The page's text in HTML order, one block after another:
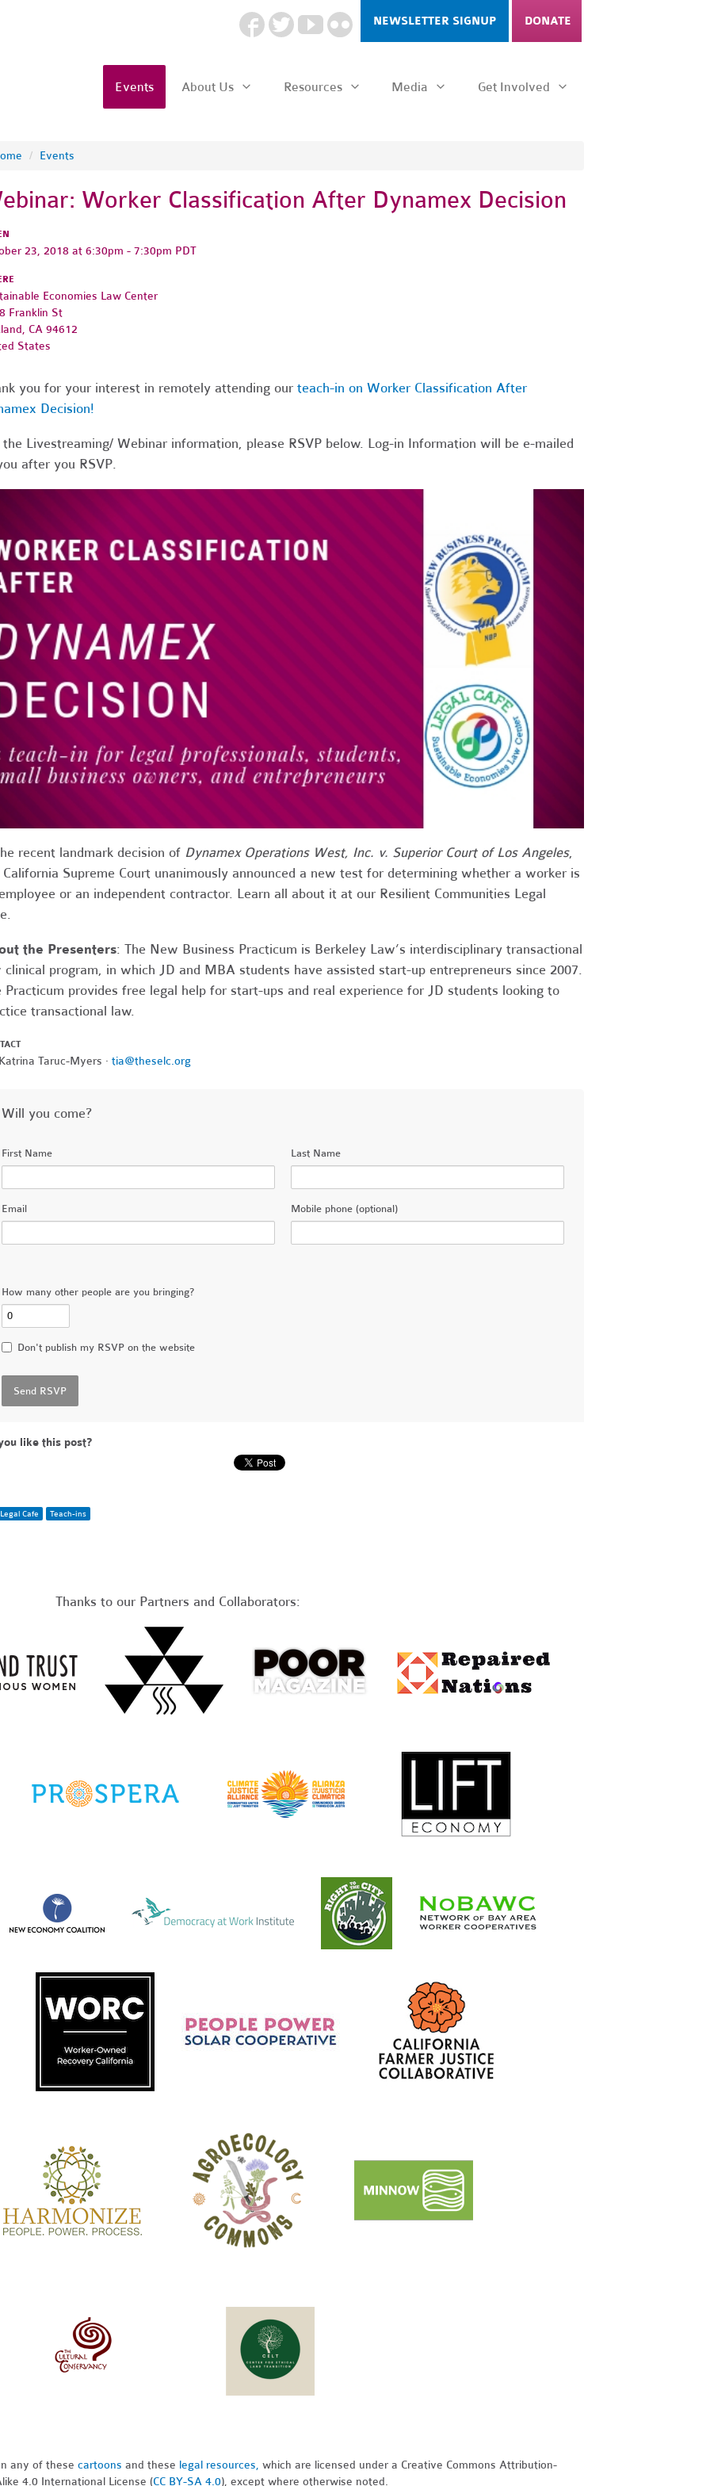
NEWSLETTER SIGNUP DONATE
Events About Us Resources Media Get Involved
/ Events
Worker Classification After Dynamex Decision
23, 2018 at 6:30pm - 7:30pm PDT
Economies Law Center
Franklin St
CA 94612
States
you for your interest in remotely attending ourteach-in on Worker Classification After
Decision!
the Livestreaming/ Webinar information, please RSVP below. Log-in Information will be e-mailed
after you RSVP.
recent landmark decision of DynamexOperations West, Inc. v. Superior Court of Los Angeles,
Supreme Court unanimously announced a new test for determining whether a worker is
or an independent contractor. Learn all about it at our Resilient Communities Legal
the Presenters: The New Business Practicum is Berkeley Law’s interdisciplinary transactional
clinical program, in which JD and MBA students have assisted start-up entrepreneurs since 2007.
Practicum provides free legal help for start-ups and real experience for JD students looking to
transactional law.
Taruc-Myers · tia@theselc.org
Will you come?
First Name Last Name
Email Mobile phone (optional)
How many other people are you bringing?
Don't publish my RSVP on the website
like this post?
Legal Cafe Teach-ins
Thanks to our Partners and Collaborators:
any of these cartoons and these legal resources, which are licensed under a Creative Commons Attribution-
4.0 International License (CC BY-SA 4.0), except where otherwise noted.